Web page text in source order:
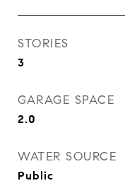
STORIES
3
GARAGE SPACE
2.0
WATER SOURCE
Public